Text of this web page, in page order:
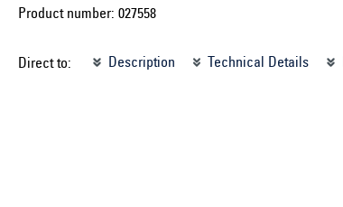
Product number: 027558
Direct to: Description Technical Details